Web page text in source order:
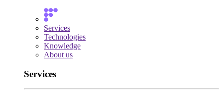
Services
Technologies
Knowledge
About us
Services